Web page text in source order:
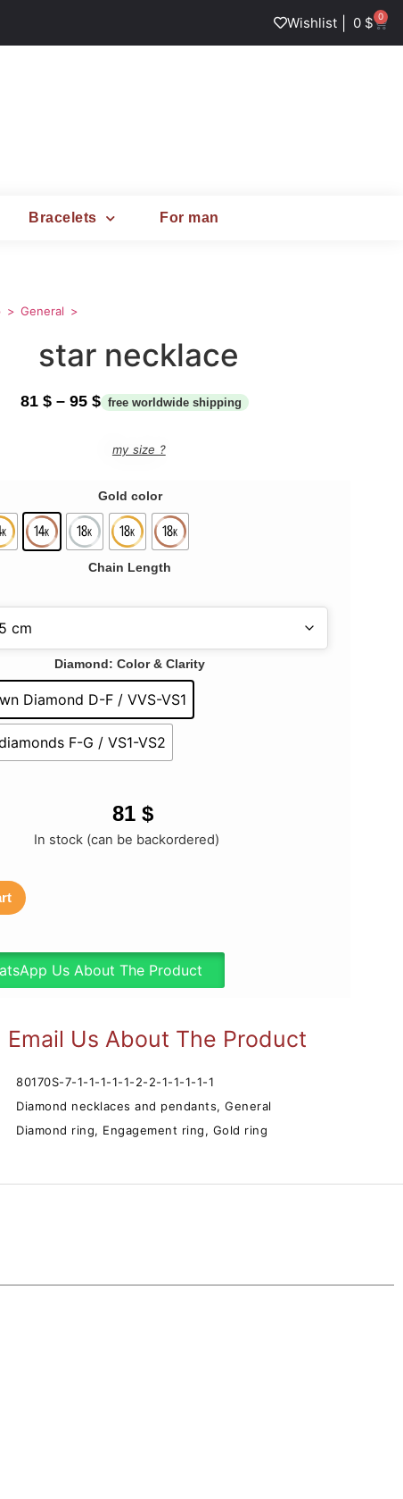
Wishlist 0 $ 0
Bracelets For man
General
star necklace
81 $ – 95 $
my size ?
Gold color
Chain Length
Diamond: Color & Clarity
Diamond D-F / VVS-VS1
F-G / VS1-VS2
81$
In stock (can be backordered)
Us About The Product
Email Us About The Product
80170S-7-1-1-1-1-1-2-2-1-1-1-1-1
Diamond necklaces and pendants,General
Diamond ring, Engagement ring, Gold ring